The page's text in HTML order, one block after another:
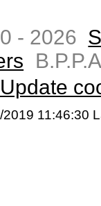
- 2026
Update
2019 11:46:30